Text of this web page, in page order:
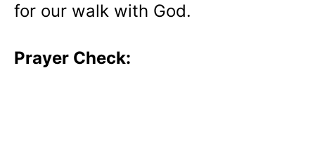
for our walk with God.
Prayer Check: